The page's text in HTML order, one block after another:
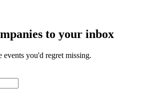
to your inbox
you'd regret missing.